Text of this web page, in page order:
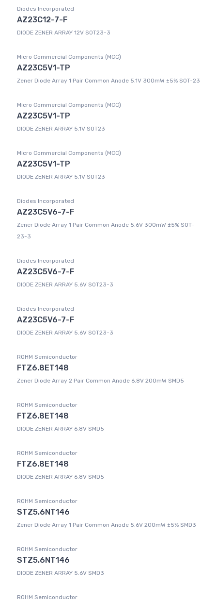
Diodes Incorporated
AZ23C12-7-F
DIODE ZENER ARRAY 12V SOT23-3
Micro Commercial Components (MCC)
AZ23C5V1-TP
Zener Diode Array 1 Pair Common Anode 5.1V 300mW ±5% SOT-23
Micro Commercial Components (MCC)
AZ23C5V1-TP
DIODE ZENER ARRAY 5.1V SOT23
Micro Commercial Components (MCC)
AZ23C5V1-TP
DIODE ZENER ARRAY 5.1V SOT23
Diodes Incorporated
AZ23C5V6-7-F
Zener Diode Array 1 Pair Common Anode 5.6V 300mW ±5% SOT-
23-3
Diodes Incorporated
AZ23C5V6-7-F
DIODE ZENER ARRAY 5.6V SOT23-3
Diodes Incorporated
AZ23C5V6-7-F
DIODE ZENER ARRAY 5.6V SOT23-3
ROHM Semiconductor
FTZ6.8ET148
Zener Diode Array 2 Pair Common Anode 6.8V 200mW SMD5
ROHM Semiconductor
FTZ6.8ET148
DIODE ZENER ARRAY 6.8V SMD5
ROHM Semiconductor
FTZ6.8ET148
DIODE ZENER ARRAY 6.8V SMD5
ROHM Semiconductor
STZ5.6NT146
Zener Diode Array 1 Pair Common Anode 5.6V 200mW ±5% SMD3
ROHM Semiconductor
STZ5.6NT146
DIODE ZENER ARRAY 5.6V SMD3
ROHM Semiconductor